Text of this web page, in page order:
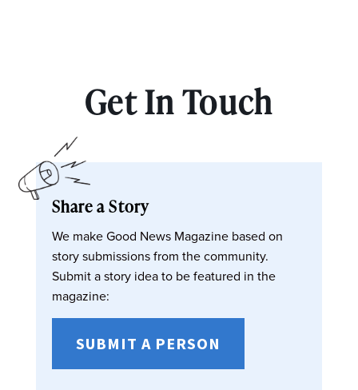
Get In Touch
Share a Story
We make Good News Magazine based on
story submissions from the community.
Submit a story idea to be featured in the
magazine:
SUBMIT A PERSON